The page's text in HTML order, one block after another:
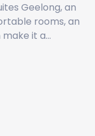
Geelong, an
rooms, an
it a…